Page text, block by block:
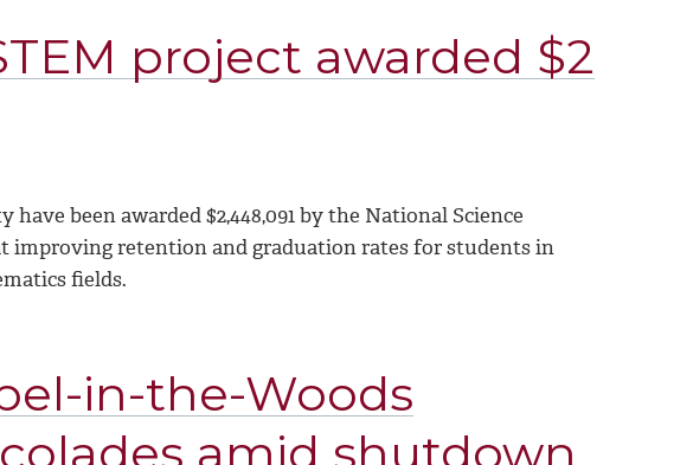
project awarded $2
been awarded $2,448,091 by the National Science
improving retention and graduation rates for students in
fields.
in-the-Woods
amid shutdown